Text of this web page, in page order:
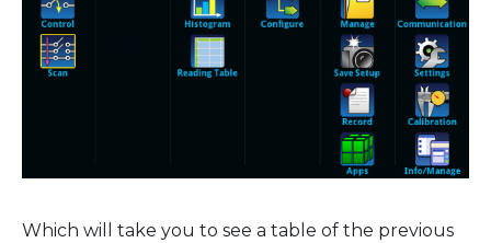
Which will take you to see a table of the previous